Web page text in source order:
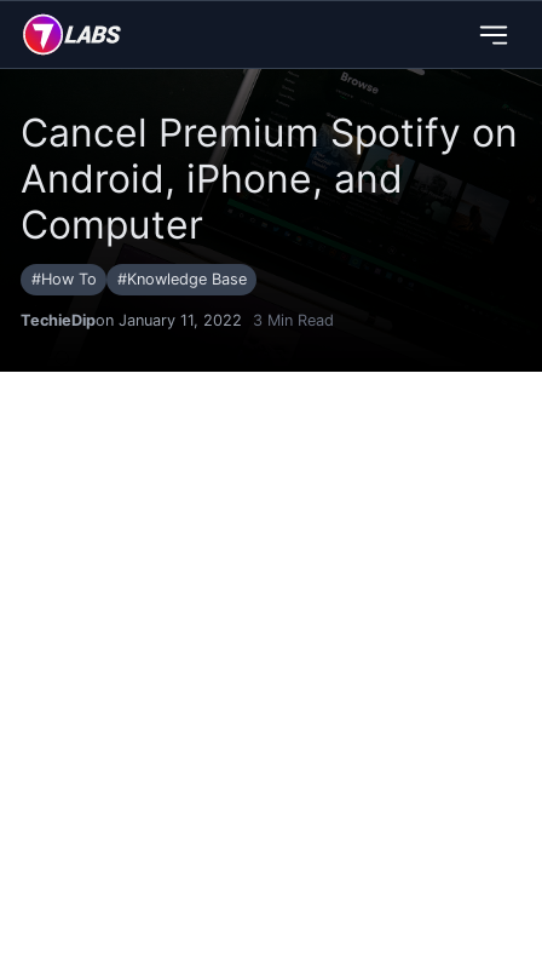
Cancel Premium Spotify on
Android, iPhone, and
Computer
#How To #Knowledge Base
TechieDipon January 11, 2022 3 Min Read